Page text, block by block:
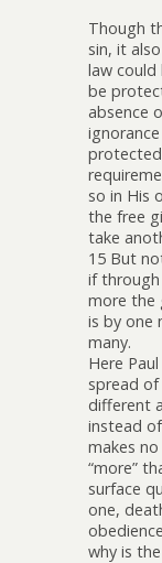
Though
sin, it
law
be
absence
so in His
the free
take
15 But
if
more the
is by one
many.
Here
spread
different
instead
makes
“more”
surface
one,
why is